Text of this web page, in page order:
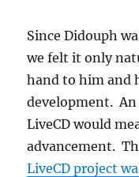
Since Didouph
we felt it only
hand to him and
development.
LiveCD would
advancement.
LiveCD project